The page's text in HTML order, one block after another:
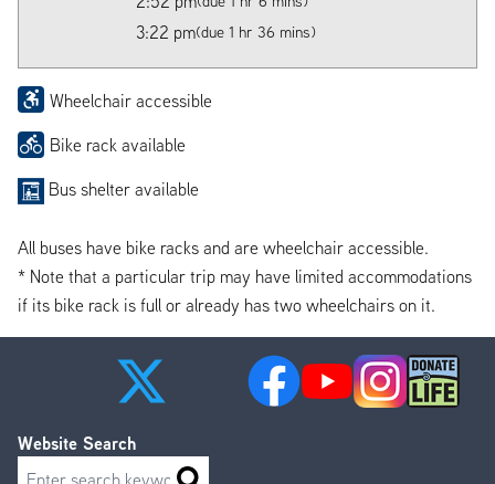
3:22 pm(due 1 hr 36 mins)
Wheelchair accessible
Bike rack available
Bus shelter available
All buses have bike racks and are wheelchair accessible.
* Note that a particular trip may have limited accommodations
if its bike rack is full or already has two wheelchairs on it.
Website Search
Search